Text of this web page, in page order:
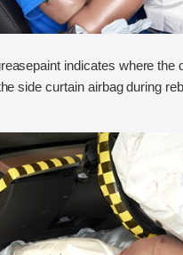
indicates where the
side curtain airbag during